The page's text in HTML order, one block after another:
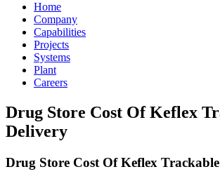
Home
Company
Capabilities
Projects
Systems
Plant
Careers
Drug Store Cost Of Keflex
Delivery
Drug Store Cost Of Keflex